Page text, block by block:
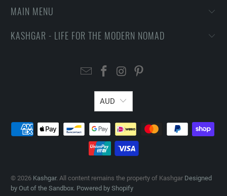
MAIN MENU
KASHGAR - LIFE FOR THE MODERN NOMAD
AUD
© 2026 Kashgar. All content remains the property of Kashgar Designed
by Out of the Sandbox. Powered by Shopify